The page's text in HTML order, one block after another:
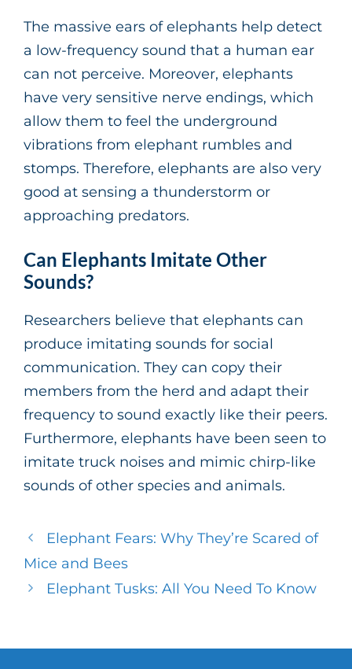
The massive ears of elephants help detect
a low-frequency sound that a human ear
can not perceive. Moreover, elephants
have very sensitive nerve endings, which
allow them to feel the underground
vibrations from elephant rumbles and
stomps. Therefore, elephants are also very
good at sensing a thunderstorm or
approaching predators.
Can Elephants Imitate Other
Sounds?
Researchers believe that elephants can
produce imitating sounds for social
communication. They can copy their
members from the herd and adapt their
frequency to sound exactly like their peers.
Furthermore, elephants have been seen to
imitate truck noises and mimic chirp-like
sounds of other species and animals.
Elephant Fears: Why They’re Scared of
Mice and Bees
Elephant Tusks: All You Need To Know